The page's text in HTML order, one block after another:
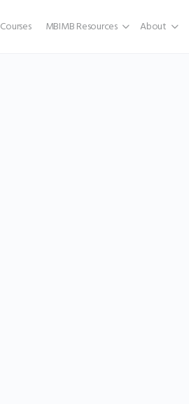
Courses MBIMB Resources About